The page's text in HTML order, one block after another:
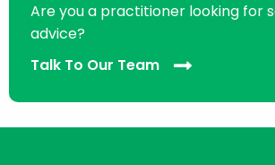
Are you a practitioner looking for
advice?
Talk To Our Team